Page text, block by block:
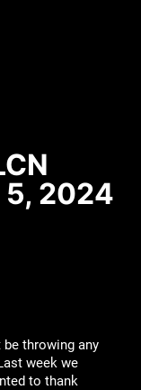
2024
be throwing any
week we
to thank